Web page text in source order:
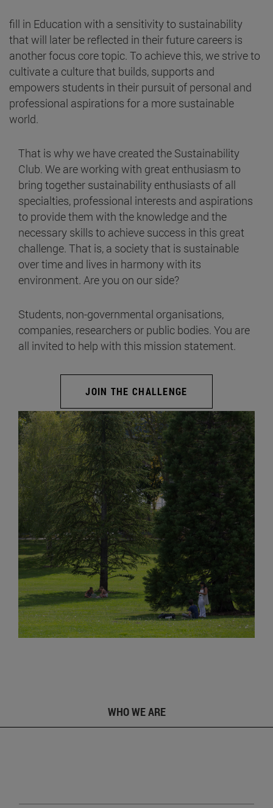
fill in Education with a sensitivity to sustainability
that will later be reflected in their future careers is
another focus core topic. To achieve this, we strive to
cultivate a culture that builds, supports and
empowers students in their pursuit of personal and
professional aspirations for a more sustainable
world.
That is why we have created the Sustainability
Club. We are working with great enthusiasm to
bring together sustainability enthusiasts of all
specialties, professional interests and aspirations
to provide them with the knowledge and the
necessary skills to achieve success in this great
challenge. That is, a society that is sustainable
over time and lives in harmony with its
environment. Are you on our side?
Students, non-governmental organisations,
companies, researchers or public bodies. You are
all invited to help with this mission statement.
JOIN THE CHALLENGE
WHO WE ARE